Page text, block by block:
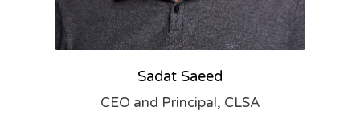
Sadat Saeed
CEO and Principal, CLSA